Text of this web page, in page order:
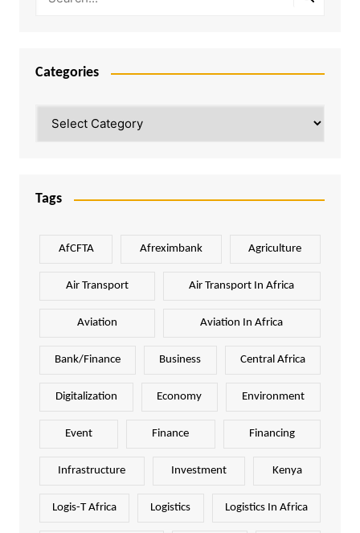
Categories
Tags
AfCFTA Afreximbank Agriculture
Air Transport Air Transport In Africa
Aviation Aviation In Africa
Bank/Finance Business Central Africa
Digitalization Economy Environment
Event Finance Financing
Infrastructure Investment Kenya
Logis-T Africa Logistics Logistics In Africa